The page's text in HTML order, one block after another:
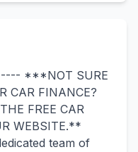
***NOT SURE
CAR FINANCE?
FREE CAR
WEBSITE.**
team of